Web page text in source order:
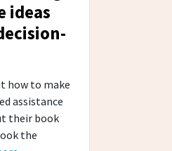
ideas
how to make
assistance
their book
the